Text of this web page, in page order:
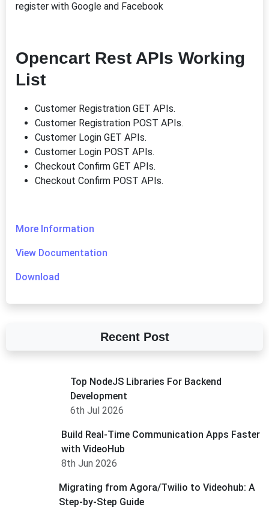
register with Google and Facebook
Opencart Rest APIs Working
List
Customer Registration GET APIs.
Customer Registration POST APIs.
Customer Login GET APIs.
Customer Login POST APIs.
Checkout Confirm GET APIs.
Checkout Confirm POST APIs.
More Information
View Documentation
Download
Recent Post
Top NodeJS Libraries For Backend
Development
6th Jul 2026
Build Real-Time Communication Apps Faster
with VideoHub
8th Jun 2026
Migrating from Agora/Twilio to Videohub: A
Step-by-Step Guide